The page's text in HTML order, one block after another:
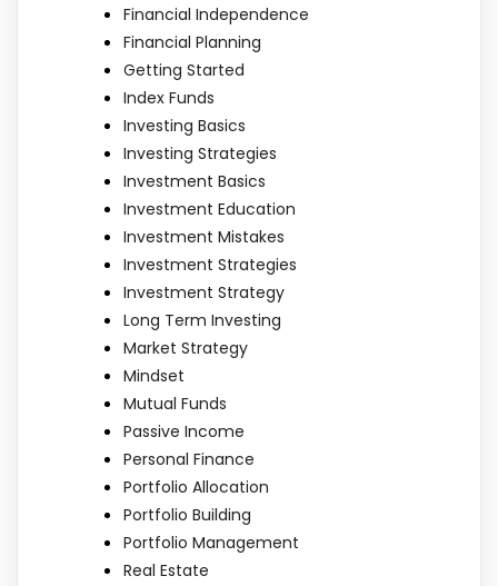
Financial Independence
Financial Planning
Getting Started
Index Funds
Investing Basics
Investing Strategies
Investment Basics
Investment Education
Investment Mistakes
Investment Strategies
Investment Strategy
Long Term Investing
Market Strategy
Mindset
Mutual Funds
Passive Income
Personal Finance
Portfolio Allocation
Portfolio Building
Portfolio Management
Real Estate